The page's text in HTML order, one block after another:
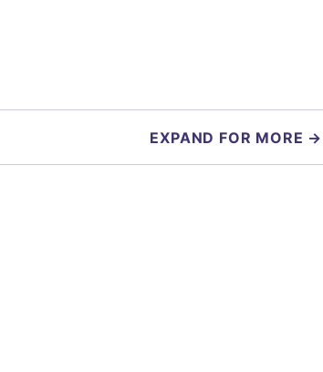
EXPAND FOR MORE →